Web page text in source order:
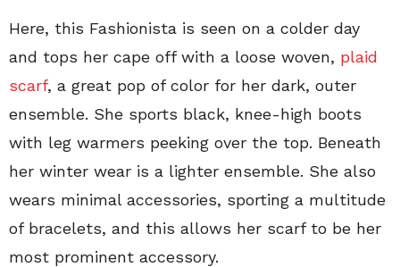
Here, this Fashionista is seen on a colder day
and tops her cape off with a loose woven, plaid
scarf, a great pop of color for her dark, outer
ensemble. She sports black, knee-high boots
with leg warmers peeking over the top. Beneath
her winter wear is a lighter ensemble. She also
wears minimal accessories, sporting a multitude
of bracelets, and this allows her scarf to be her
most prominent accessory.